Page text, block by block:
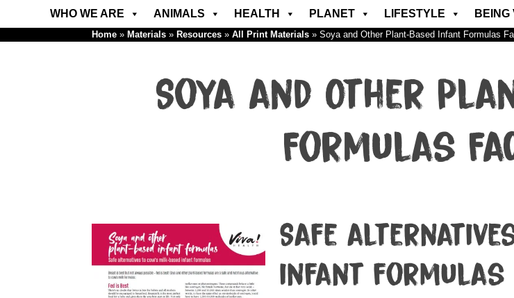
WHO WE ARE ANIMALS HEALTH PLANET LIFESTYLE BEING
Home » Materials » Resources » All Print Materials » Soya and Other Plant-Based Infant Formulas
Soya and Other
Formulas
Safe
infant formulas